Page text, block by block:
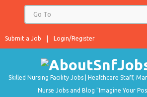
Login/Register
Submit a Job
Skilled Nursing Facility Jobs | Healthcare Staff,
Nurse Jobs and Blog "Imagine Your